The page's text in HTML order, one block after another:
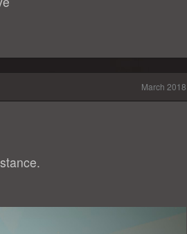
March 2018